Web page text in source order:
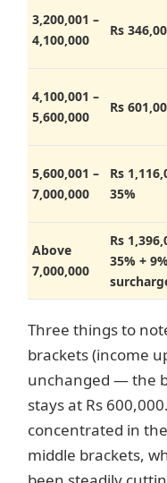
3,200,001 –
4,100,000
Rs
4,100,001 –
5,600,000
Rs
5,600,001 –
7,000,000
Rs
35%
Above
7,000,000
Rs
35% + 9%
Three things to
brackets (income
unchanged — the
stays at Rs
concentrated in
middle brackets,